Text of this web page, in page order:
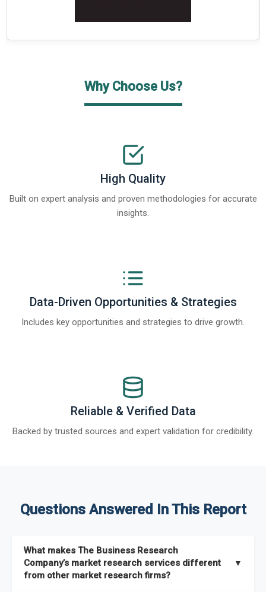
Why Choose Us?
High Quality
Built on expert analysis and proven methodologies for accurate
insights.
Data-Driven Opportunities & Strategies
Includes key opportunities and strategies to drive growth.
Reliable & Verified Data
Backed by trusted sources and expert validation for credibility.
Questions Answered In This Report
What makes The Business Research
Company’s market research services different
from other market research firms?
▼